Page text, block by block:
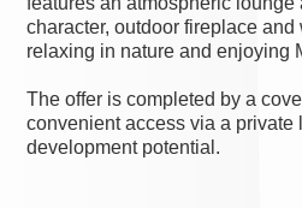
character, outdoor fireplace
relaxing in nature and enjoying
The offer is completed by a
convenient access via a private
development potential.